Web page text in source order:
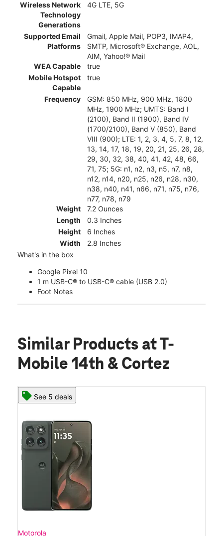
Wireless Network
Technology
Generations
4G LTE, 5G
Supported Email
Platforms
Gmail, Apple Mail, POP3, IMAP4,
SMTP, Microsoft® Exchange, AOL,
AIM, Yahoo!® Mail
WEA Capable
true
Mobile Hotspot
Capable
true
Frequency
GSM: 850 MHz, 900 MHz, 1800
MHz, 1900 MHz; UMTS: Band I
(2100), Band II (1900), Band IV
(1700/2100), Band V (850), Band
VIII (900); LTE: 1, 2, 3, 4, 5, 7, 8, 12,
13, 14, 17, 18, 19, 20, 21, 25, 26, 28,
29, 30, 32, 38, 40, 41, 42, 48, 66,
71, 75; 5G: n1, n2, n3, n5, n7, n8,
n12, n14, n20, n25, n26, n28, n30,
n38, n40, n41, n66, n71, n75, n76,
n77, n78, n79
Weight
7.2 Ounces
Length
0.3 Inches
Height
6 Inches
Width
2.8 Inches
What's in the box
Google Pixel 10
1 m USB-C® to USB-C® cable (USB 2.0)
Foot Notes
Similar Products at T-
Mobile 14th & Cortez
See 5 deals
Motorola